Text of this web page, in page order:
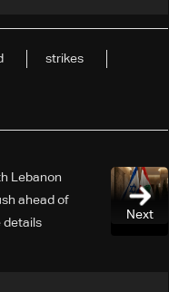
strikes
Next
Lebanon
ahead of
details